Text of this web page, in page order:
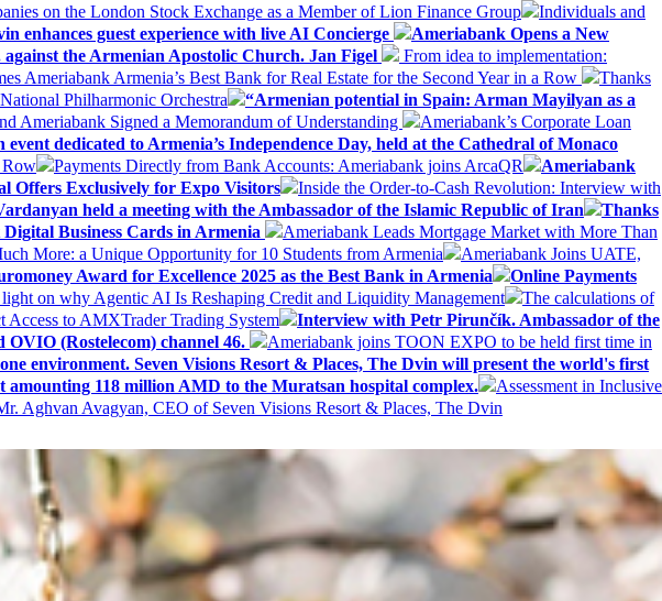
on the London Stock Exchange as a Member of Lion Finance Group
Individuals and
enhances guest experience with live AI Concierge
Ameriabank Opens a New
the Armenian Apostolic Church. Jan Figel
From idea to implementation:
Ameriabank Armenia’s Best Bank for Real Estate for the Second Year in a Row
Thanks
Philharmonic Orchestra
“Armenian potential in Spain: Arman Mayilyan as a
Ameriabank Signed a Memorandum of Understanding
Ameriabank’s Corporate Loan
dedicated to Armenia’s Independence Day, held at the Cathedral of Monaco
Row Payments Directly from Bank Accounts: Ameriabank joins ArcaQR
Ameriabank
Offers Exclusively for Expo Visitors
Inside the Order-to-Cash Revolution: Interview with
held a meeting with the Ambassador of the Islamic Republic of Iran
Thanks
Business Cards in Armenia
Ameriabank Leads Mortgage Market with More Than
More: a Unique Opportunity for 10 Students from Armenia
Ameriabank Joins UATE,
Award for Excellence 2025 as the Best Bank in Armenia
Online Payments
on why Agentic AI Is Reshaping Credit and Liquidity Management
The calculations of
to AMXTrader Trading System
Interview with Petr Pirunčík. Ambassador of the
OVIO (Rostelecom) channel 46.
Ameriabank joins TOON EXPO to be held first time in
environment. Seven Visions Resort & Places, The Dvin will present the world's first
amounting 118 million AMD to the Muratsan hospital complex.
Assessment in Inclusive
Avagyan, CEO of Seven Visions Resort & Places, The Dvin